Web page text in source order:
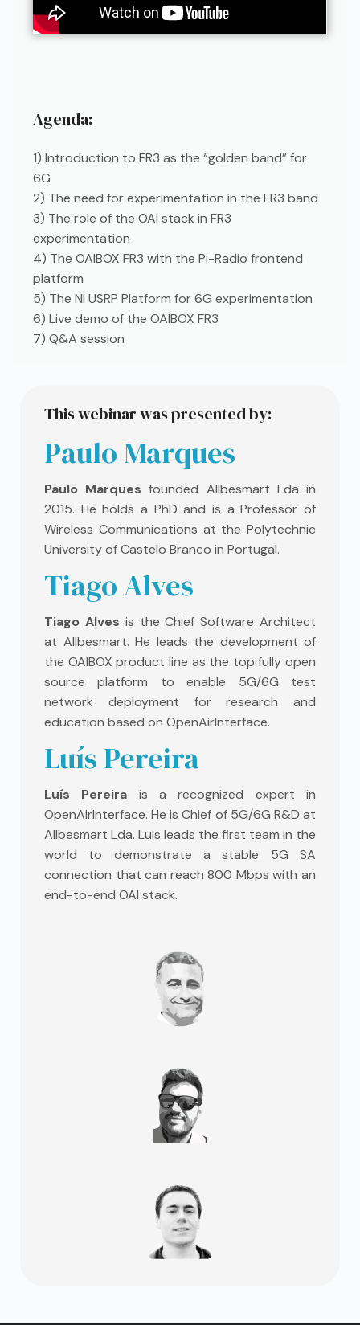
Agenda:
1) Introduction to FR3 as the “golden band” for
6G
2) The need for experimentation in the FR3 band
3) The role of the OAI stack in FR3
experimentation
4) The OAIBOX FR3 with the Pi-Radio frontend
platform
5) The NI USRP Platform for 6G experimentation
6) Live demo of the OAIBOX FR3
7) Q&A session
This webinar was presented by:
Paulo Marques
Paulo Marques founded Allbesmart Lda in
2015. He holds a PhD and is a Professor of
Wireless Communications at the Polytechnic
University of Castelo Branco in Portugal.
Tiago Alves
Tiago Alves is the Chief Software Architect
at Allbesmart. He leads the development of
the OAIBOX product line as the top fully open
source platform to enable 5G/6G test
network deployment for research and
education based on OpenAirInterface.
Luís Pereira
Luís Pereira is a recognized expert in
OpenAirInterface. He is Chief of 5G/6G R&D at
Allbesmart Lda. Luis leads the first team in the
world to demonstrate a stable 5G SA
connection that can reach 800 Mbps with an
end-to-end OAI stack.